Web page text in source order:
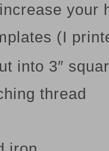
your
(I
into 3″
thread